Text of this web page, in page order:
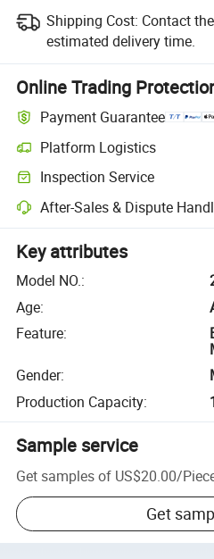
Shipping Cost: Contact
estimated delivery time.
Online Trading
Payment Guarantee
Platform Logistics
Inspection Service
After-Sales & Dispute
Key attributes
Model NO.:
Age:
Feature:
Gender:
Production Capacity:
Sample service
Get samples of US$20.00/
Get